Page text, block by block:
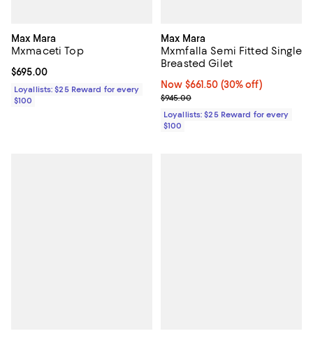
Max Mara
Mxmaceti Top
Current price $695.00; ;
$695.00
Loyallists: $25 Reward for every
$100
Max Mara
Mxmfalla Semi Fitted Single
Breasted Gilet
Now $661.50; 30% off;
Now $661.50 (30% off)
Previous price $945.00
$945.00
Loyallists: $25 Reward for every
$100